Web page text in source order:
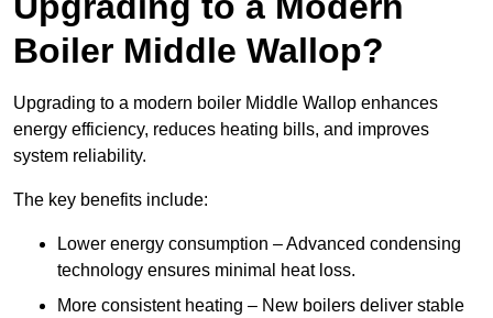
Boiler Middle Wallop?
Upgrading to a modern boiler Middle Wallop enhances
energy efficiency, reduces heating bills, and improves
system reliability.
The key benefits include:
Lower energy consumption – Advanced condensing
technology ensures minimal heat loss.
More consistent heating – New boilers deliver stable